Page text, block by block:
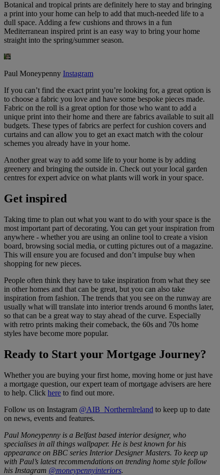
Botanical and tropical prints are definitely here to stay and bringing
a print into your home can help to add that much-needed life to a
dull space. Adding a few cushions and throws in a fun
Mediterranean inspired print is an easy way to bring your home
straight into the spring/summer season.
Paul Moneypenny Instagram
If you can’t find the exact print you’re looking for, a great option is
to choose a fabric you love and have some bespoke pieces made.
Fabric on the roll is a great option for those who want to add a
unique print into their home and there are fabrics available to suit all
budgets. These types of fabrics are perfect for cushion covers and
curtains and can allow you to get an exact match with the colour
schemes you already have in your home.
Another great way to add some life to your home is by adding
greenery and bringing the outside in. Check out your local garden
centres for expert advice on what plants will work in your space.
Get inspired
Taking time to plan out what you want to do with your space is the
most important part of decorating. You can get your inspiration from
anywhere - whether you are using an online tool to create a vision
board, browsing social media, or cutting pictures out of a magazine.
This will ensure you are focused and don’t impulse buy when
shopping for new pieces.
People often think they have to take inspiration from what they see
in other homes and that can be great, but you can also take
inspiration from fashion. The trends that you see on the runway are
usually what will translate into interior trends around 6 months later,
so that can be a great way to stay ahead of the curve. Especially
with retro prints making their comeback, the 60s and 70s home
styles have become more popular.
Ready to Start your Mortgage Journey?
Whether you are buying your first home, moving home or just have
a mortgage question, our expert team of mortgage advisers are here
to help. Click here to find out more.
Follow us on Instagram @AIB_Northernlreland to keep up to date
on news, events and features.
Paul Moneypenny is a Belfast based interior designer, who
specialises in all things wallpaper. He is best known for his
appearance on BBC series Interior Designer Masters. To keep up
with Paul’s latest recommendations on trending home style follow
his Instagram @moneypennyinteriors.